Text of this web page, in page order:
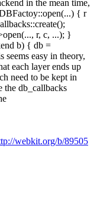
in the mean time,
{ r
r, c, ...); }
b) { db =
easy in theory,
each layer ends up
need to be kept in
the db_callbacks
webkit.org/b/89505